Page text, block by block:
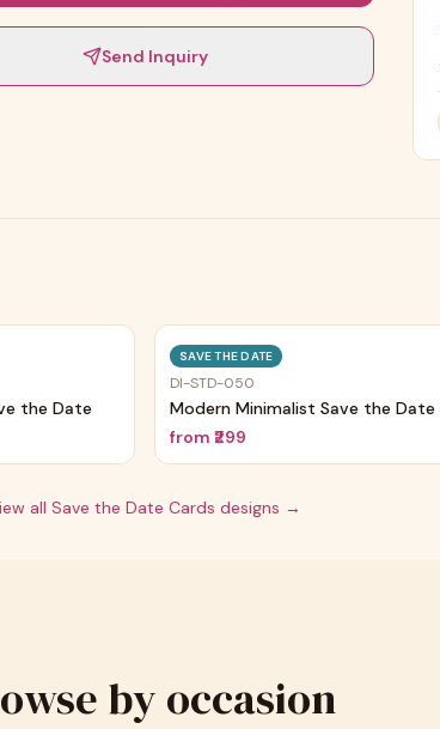
Send Inquiry
the Date
SAVE THE DATE
DI-STD-050
Modern Minimalist Save the Date
from ₹299
all Save the Date Cards designs →
by occasion